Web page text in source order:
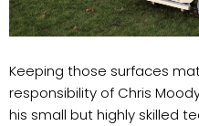
Keeping those surfaces
responsibility of Chris
his small but highly skilled